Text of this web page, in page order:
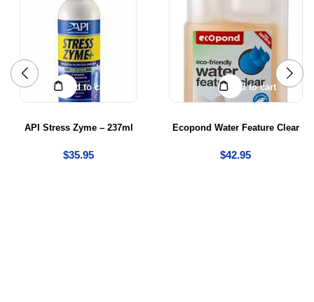
Add to cart
API Stress Zyme – 237ml
$35.95
Add to cart
Ecopond Water Feature Clear
$42.95